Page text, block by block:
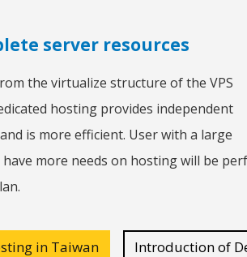
server resources
the virtualize structure of the VPS
hosting provides independent
is more efficient. User with a large
more needs on hosting will be
in Taiwan Introduction of